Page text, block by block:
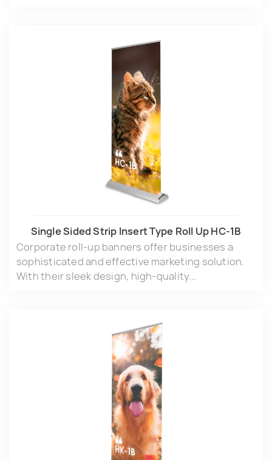
Single Sided Strip lnsert Type Roll Up HC-1B
Corporate roll-up banners offer businesses a
sophisticated and effective marketing solution.
With their sleek design, high-quality...